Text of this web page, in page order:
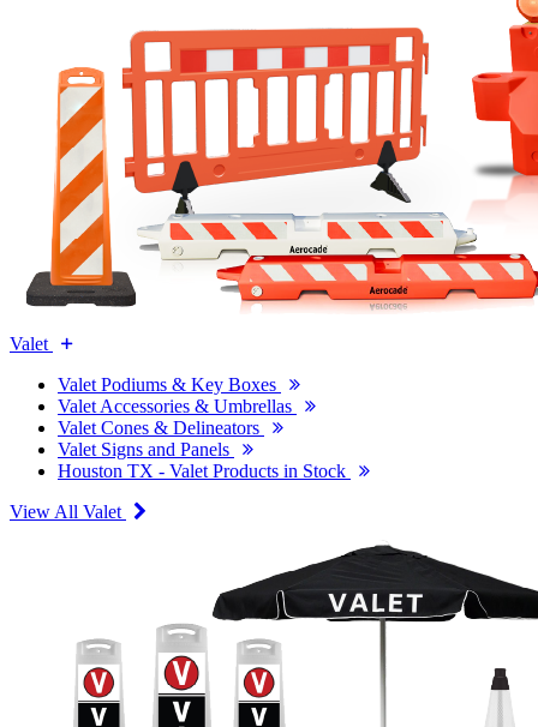
Valet
Valet Podiums & Key Boxes
Valet Accessories & Umbrellas
Valet Cones & Delineators
Valet Signs and Panels
Houston TX - Valet Products in Stock
View All Valet